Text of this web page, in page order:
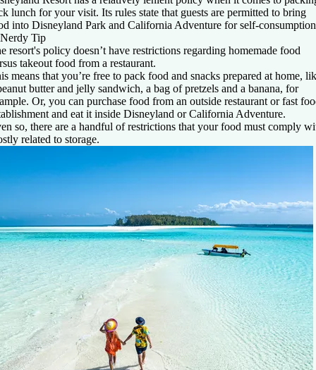
lunch for your visit. Its rules state that guests are permitted to bring
into Disneyland Park and California Adventure for self-
Nerdy Tip
resort's policy doesn’t have restrictions regarding homemade food
takeout food from a restaurant.
means that you’re free to pack food and snacks prepared at home,
butter and jelly sandwich, a bag of pretzels and a banana, for
Or, you can purchase food from an outside restaurant or fast
and eat it inside Disneyland or California Adventure.
so, there are a handful of restrictions that your food must comply
related to storage.